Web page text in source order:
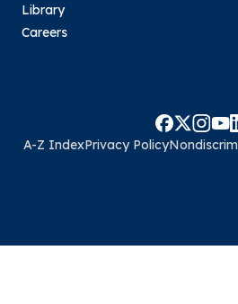
Library
Careers
A-Z IndexPrivacy Policy